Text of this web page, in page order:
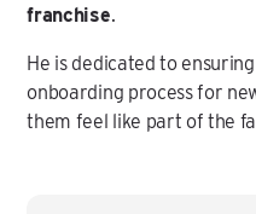
franchise.
He is dedicated to
onboarding process for
them feel like part of the